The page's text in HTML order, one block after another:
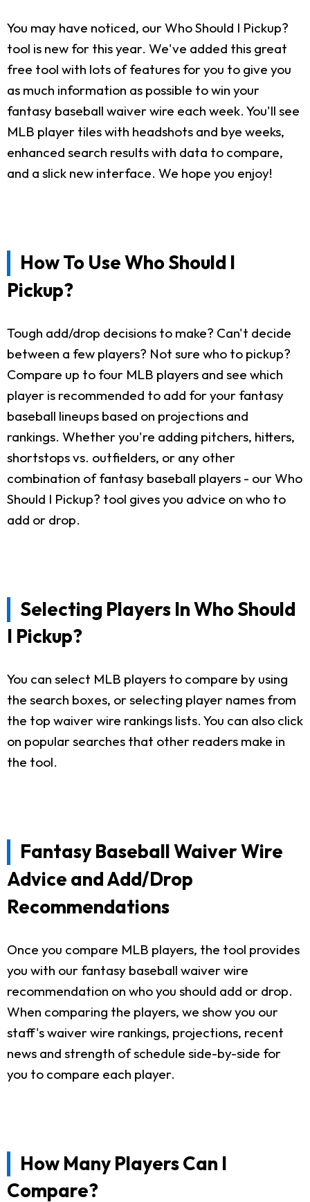
You may have noticed, our Who Should I Pickup?
tool is new for this year. We've added this great
free tool with lots of features for you to give you
as much information as possible to win your
fantasy baseball waiver wire each week. You'll see
MLB player tiles with headshots and bye weeks,
enhanced search results with data to compare,
and a slick new interface. We hope you enjoy!
How To Use Who Should I
Pickup?
Tough add/drop decisions to make? Can't decide
between a few players? Not sure who to pickup?
Compare up to four MLB players and see which
player is recommended to add for your fantasy
baseball lineups based on projections and
rankings. Whether you're adding pitchers, hitters,
shortstops vs. outfielders, or any other
combination of fantasy baseball players - our Who
Should I Pickup? tool gives you advice on who to
add or drop.
Selecting Players In Who Should
I Pickup?
You can select MLB players to compare by using
the search boxes, or selecting player names from
the top waiver wire rankings lists. You can also click
on popular searches that other readers make in
the tool.
Fantasy Baseball Waiver Wire
Advice and Add/Drop
Recommendations
Once you compare MLB players, the tool provides
you with our fantasy baseball waiver wire
recommendation on who you should add or drop.
When comparing the players, we show you our
staff's waiver wire rankings, projections, recent
news and strength of schedule side-by-side for
you to compare each player.
How Many Players Can I
Compare?